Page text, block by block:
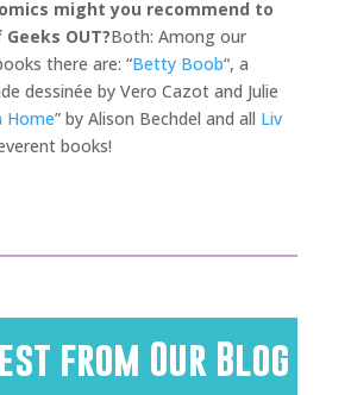
might you recommend to
OUT?Both: Among our
there are: “Betty Boob“, a
dessinée by Vero Cazot and Julie
Home” by Alison Bechdel and all Liv
books!
from Our Blog